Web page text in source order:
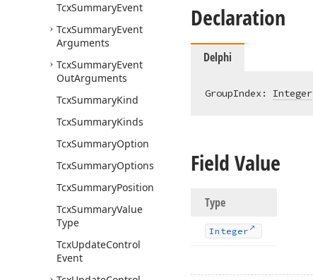
TcxSummaryEvent
TcxSummaryEvent
Arguments
TcxSummaryEvent
OutArguments
TcxSummaryKind
TcxSummaryKinds
TcxSummaryOption
TcxSummaryOptions
TcxSummaryPosition
TcxSummaryValue
Type
TcxUpdateControl
Event
Declaration
Delphi
GroupIndex: Integer
Field Value
Type
Integer